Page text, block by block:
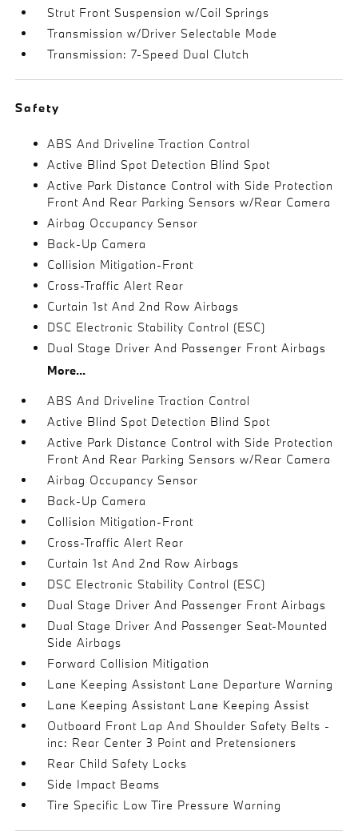
Strut Front Suspension w/Coil Springs
Transmission w/Driver Selectable Mode
Transmission: 7-Speed Dual Clutch
Safety
ABS And Driveline Traction Control
Active Blind Spot Detection Blind Spot
Active Park Distance Control with Side Protection
Front And Rear Parking Sensors w/Rear Camera
Airbag Occupancy Sensor
Back-Up Camera
Collision Mitigation-Front
Cross-Traffic Alert Rear
Curtain 1st And 2nd Row Airbags
DSC Electronic Stability Control (ESC)
Dual Stage Driver And Passenger Front Airbags
More...
ABS And Driveline Traction Control
Active Blind Spot Detection Blind Spot
Active Park Distance Control with Side Protection
Front And Rear Parking Sensors w/Rear Camera
Airbag Occupancy Sensor
Back-Up Camera
Collision Mitigation-Front
Cross-Traffic Alert Rear
Curtain 1st And 2nd Row Airbags
DSC Electronic Stability Control (ESC)
Dual Stage Driver And Passenger Front Airbags
Dual Stage Driver And Passenger Seat-Mounted
Side Airbags
Forward Collision Mitigation
Lane Keeping Assistant Lane Departure Warning
Lane Keeping Assistant Lane Keeping Assist
Outboard Front Lap And Shoulder Safety Belts -
inc: Rear Center 3 Point and Pretensioners
Rear Child Safety Locks
Side Impact Beams
Tire Specific Low Tire Pressure Warning